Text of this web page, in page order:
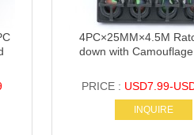
4PC×25MM×4.5M
down with
PRICE : USD7.99-
INQUIRE